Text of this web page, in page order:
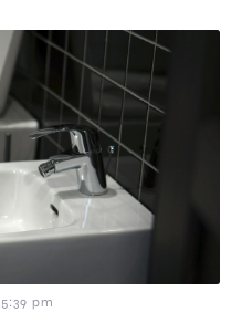
5:39 pm